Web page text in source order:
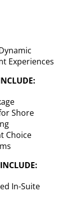
Experiences
Shore
Choice
In-Suite